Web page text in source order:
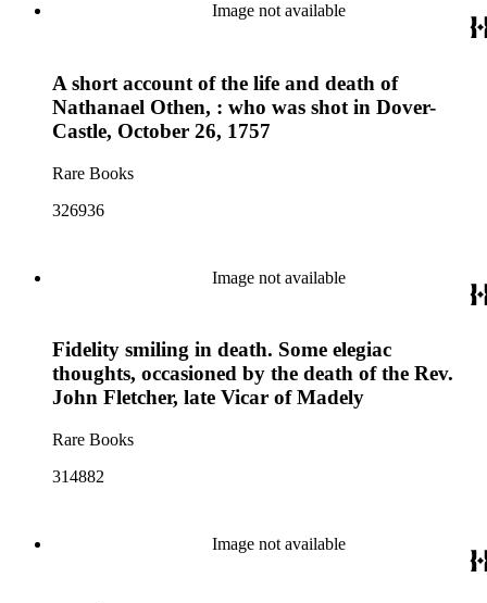
Image not available
A short account of the life and death of
Nathanael Othen, : who was shot in Dover-
Castle, October 26, 1757
Rare Books
326936
Image not available
Fidelity smiling in death. Some elegiac
thoughts, occasioned by the death of the Rev.
John Fletcher, late Vicar of Madely
Rare Books
314882
Image not available